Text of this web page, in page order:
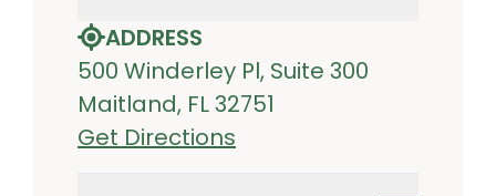
ADDRESS
500 Winderley Pl, Suite 300
Maitland, FL 32751
Get Directions